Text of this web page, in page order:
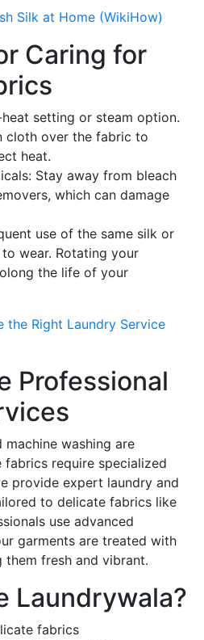
Silk at Home (WikiHow)
Caring for
setting or steam option.
cloth over the fabric to
heat.
Stay away from bleach
which can damage
use of the same silk or
wear. Rotating your
the life of your
the Right Laundry Service
Professional
machine washing are
require specialized
provide expert laundry and
to delicate fabrics like
use advanced
garments are treated with
fresh and vibrant.
Laundrywala?
fabrics